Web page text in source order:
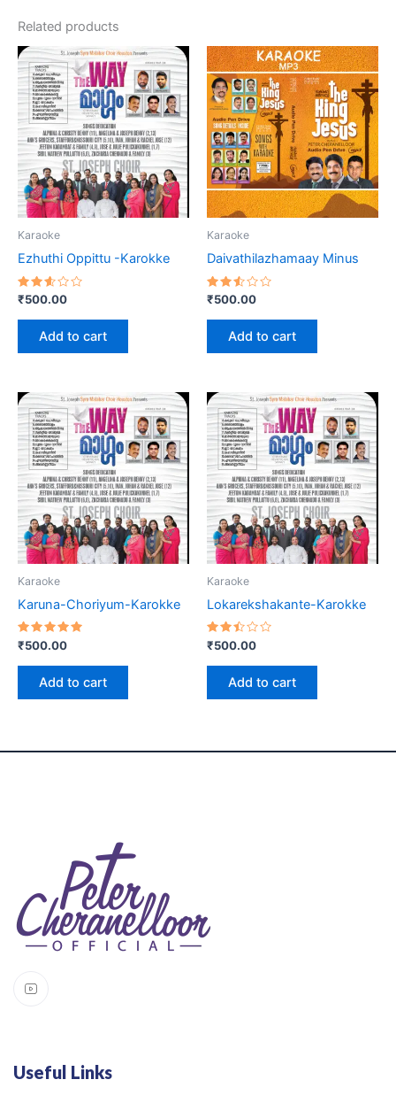
Related products
Karaoke
Ezhuthi Oppittu -Karokke
Rated
2.60
out
of 5
₹500.00
Add to cart
Karaoke
Daivathilazhamaay Minus
Rated
2.55
out
of 5
₹500.00
Add to cart
Karaoke
Karuna-Choriyum-Karokke
Rated
5.00
out of 5
₹500.00
Add to cart
Karaoke
Lokarekshakante-Karokke
Rated
2.46
out
of 5
₹500.00
Add to cart
Useful Links